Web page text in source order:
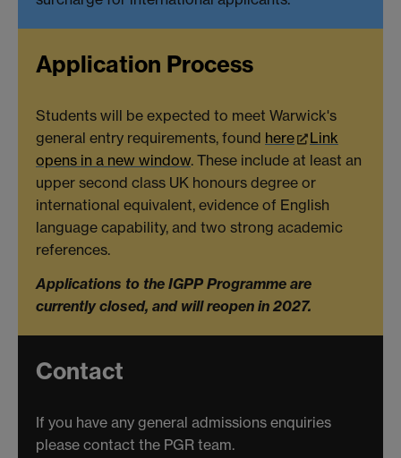
Application Process
Students will be expected to meet Warwick's
general entry requirements, found here
Link
opens in a new window. These include at least an
upper second class UK honours degree or
international equivalent, evidence of English
language capability, and two strong academic
references.
Applications to the IGPP Programme are
currently closed, and will reopen in 2027.
Contact
If you have any general admissions enquiries
please contact the PGR team.